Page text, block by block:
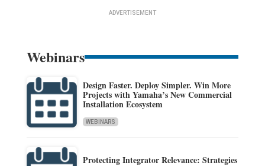
ADVERTISEMENT
Webinars
Design Faster. Deploy Simpler. Win More
Projects with Yamaha’s New Commercial
Installation Ecosystem
WEBINARS
Protecting Integrator Relevance: Strategies